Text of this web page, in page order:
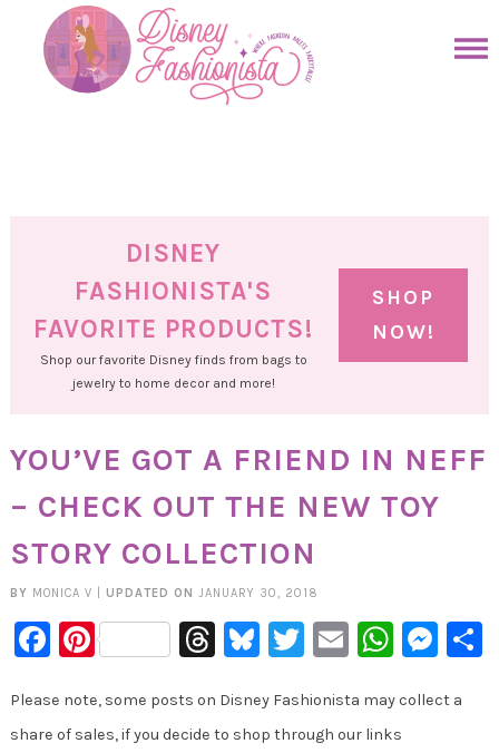
primary
DISNEY
FASHIONISTA'S
FAVORITE PRODUCTS!
Shop our favorite Disney finds from bags to
jewelry to home decor and more!
SHOP
NOW!
YOU’VE GOT A FRIEND IN NEFF
– CHECK OUT THE NEW TOY
STORY COLLECTION
BY MONICA V UPDATED ON JANUARY 30, 2018
Facebook
PinterestThreads
Bluesky
Twitter
Email
Please note, some posts on Disney Fashionista may collect a
share of sales, if you decide to shop through our links